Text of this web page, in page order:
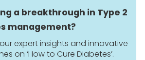
a breakthrough in Type 2
management?
expert insights and innovative
on ‘How to Cure Diabetes’.